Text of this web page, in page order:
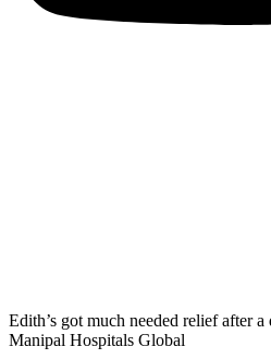
Edith’s got much needed relief after
Manipal Hospitals Global